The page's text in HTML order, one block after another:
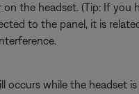
the headset. (Tip: If you
to the panel, it is
while the headset